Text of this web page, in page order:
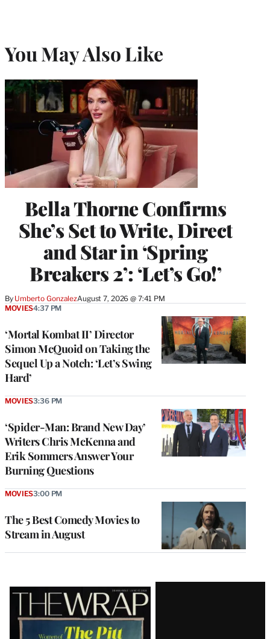
You May Also Like
Bella Thorne Confirms
She’s Set to Write, Direct
and Star in ‘Spring
Breakers 2’: ‘Let’s Go!’
By Umberto GonzalezAugust 7, 2026 @ 7:41 PM
‘Mortal Kombat II’ Director
Simon McQuoid on Taking the
Sequel Up a Notch: ‘Let’s Swing
Hard’
MOVIES4:37 PM
‘Spider-Man: Brand New Day’
Writers Chris McKenna and
Erik Sommers Answer Your
Burning Questions
MOVIES3:36 PM
The 5 Best Comedy Movies to
Stream in August
MOVIES3:00 PM
Latest
Magazine